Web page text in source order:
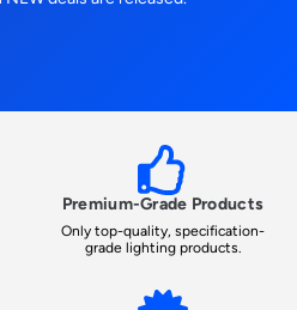
Premium-Grade Products
Only top-quality, specification-
grade lighting products.